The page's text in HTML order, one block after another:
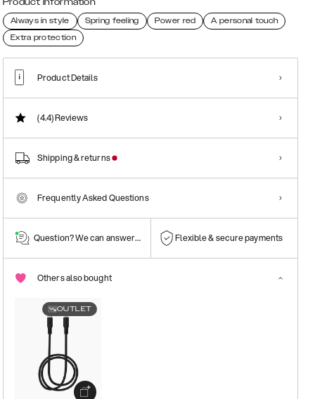
Always in style Spring feeling Power red
A personal touch
Extra protection
Product Details
(4.4)Reviews
Shipping & returns
Frequently Asked Questions
Question? We can answer them! Flexible & secure payments
Others also bought
OUTLET